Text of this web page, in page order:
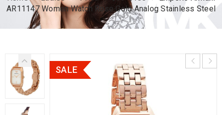
AR11147 Women Watch Rose Gold Analog Stainless Steel
SALE